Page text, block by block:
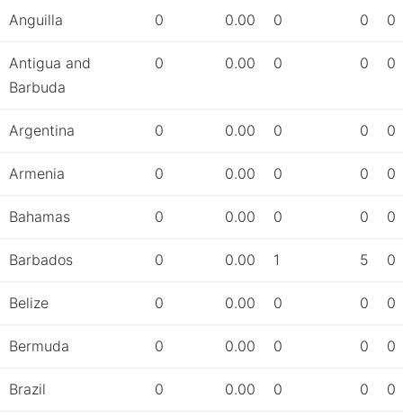
Anguilla 0 0.00 0 0 0
Antigua and
Barbuda
0 0.00 0 0 0
Argentina 0 0.00 0 0 0
Armenia 0 0.00 0 0 0
Bahamas 0 0.00 0 0 0
Barbados 0 0.00 1 5 0
Belize 0 0.00 0 0 0
Bermuda 0 0.00 0 0 0
Brazil 0 0.00 0 0 0